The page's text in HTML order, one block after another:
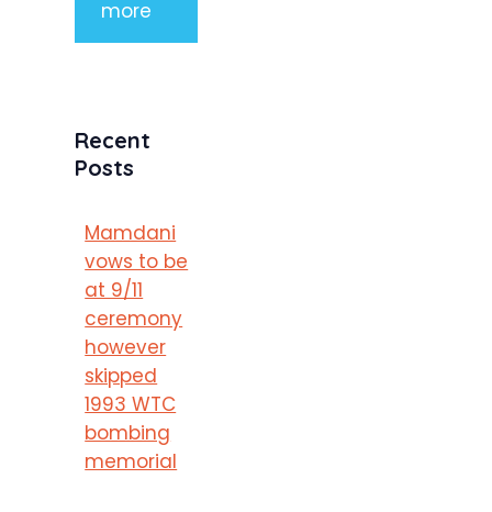
more
Recent
Posts
Mamdani
vows to be
at 9/11
ceremony
however
skipped
1993 WTC
bombing
memorial